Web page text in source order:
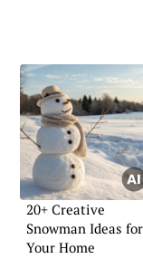
20+ Creative
Snowman Ideas for
Your Home